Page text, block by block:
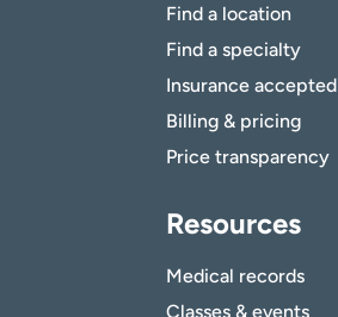
Find a location
Find a specialty
Insurance accepted
Billing & pricing
Price transparency
Resources
Medical records
Classes & events